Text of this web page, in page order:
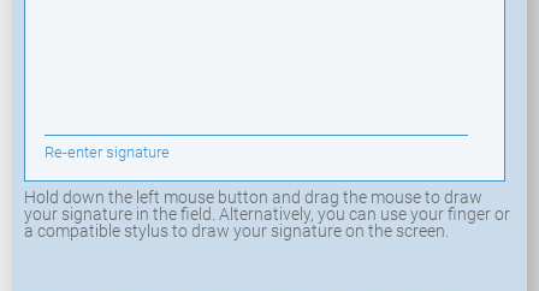
Re-enter signature
Hold down the left mouse button and drag the mouse to draw
your signature in the field. Alternatively, you can use your finger or
a compatible stylus to draw your signature on the screen.